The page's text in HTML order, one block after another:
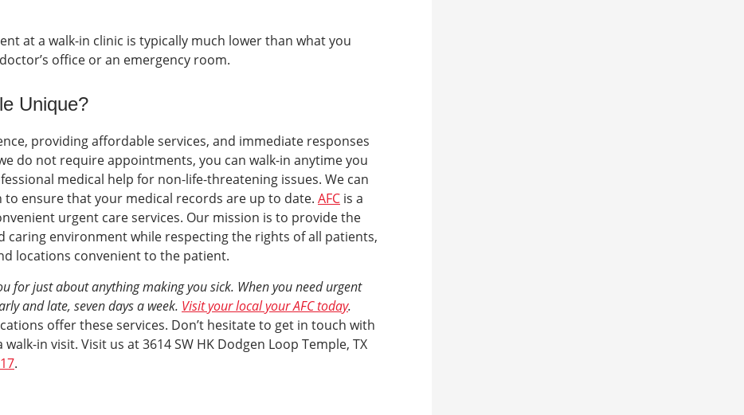
at a walk-in clinic is typically much lower than what you
office or an emergency room.
Unique?
providing affordable services, and immediate responses
do not require appointments, you can walk-in anytime you
medical help for non-life-threatening issues. We can
ensure that your medical records are up to date. AFC is a
urgent care services. Our mission is to provide the
caring environment while respecting the rights of all patients,
locations convenient to the patient.
for just about anything making you sick. When you need urgent
and late, seven days a week. Visit your local your AFC today.
offer these services. Don’t hesitate to get in touch with
in visit. Visit us at 3614 SW HK Dodgen Loop Temple, TX
.